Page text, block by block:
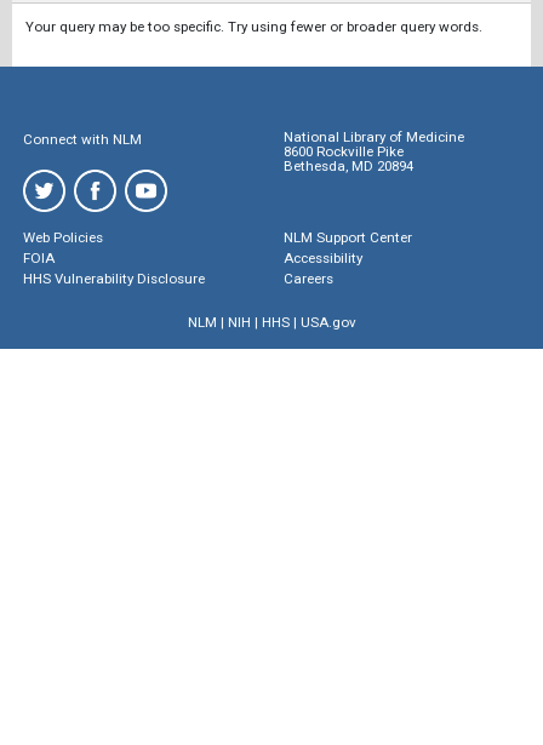
Your query may be too specific. Try using fewer or broader query words.
Connect with NLM
National Library of Medicine
8600 Rockville Pike
Bethesda, MD 20894
Web Policies
FOIA
HHS Vulnerability Disclosure
NLM Support Center
Accessibility
Careers
NLM | NIH | HHS| USA.gov